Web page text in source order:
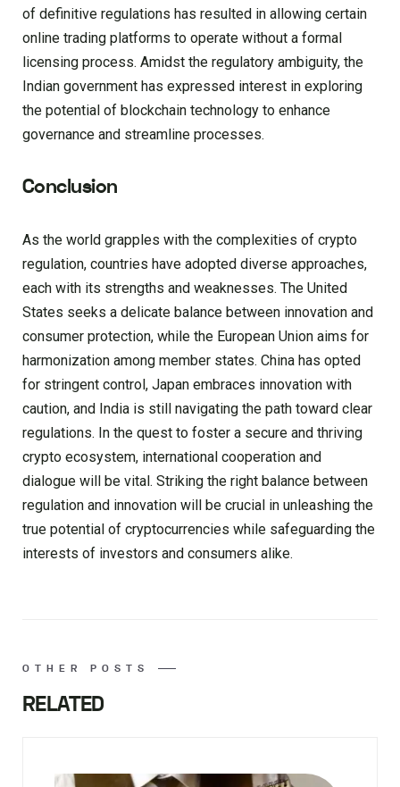
of definitive regulations has resulted in allowing certain
online trading platforms to operate without a formal
licensing process. Amidst the regulatory ambiguity, the
Indian government has expressed interest in exploring
the potential of blockchain technology to enhance
governance and streamline processes.
Conclusion
As the world grapples with the complexities of crypto
regulation, countries have adopted diverse approaches,
each with its strengths and weaknesses. The United
States seeks a delicate balance between innovation and
consumer protection, while the European Union aims for
harmonization among member states. China has opted
for stringent control, Japan embraces innovation with
caution, and India is still navigating the path toward clear
regulations. In the quest to foster a secure and thriving
crypto ecosystem, international cooperation and
dialogue will be vital. Striking the right balance between
regulation and innovation will be crucial in unleashing the
true potential of cryptocurrencies while safeguarding the
interests of investors and consumers alike.
OTHER POSTS
RELATED